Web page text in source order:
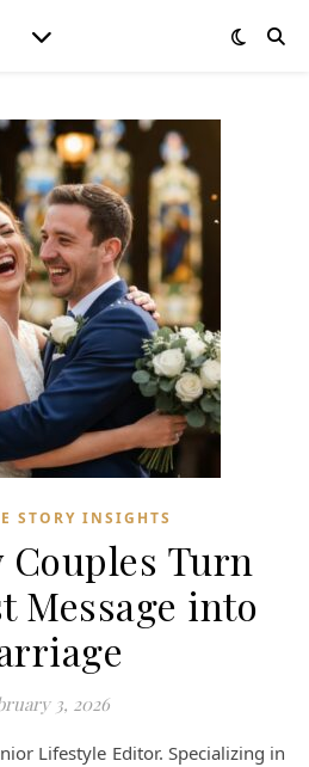
STORY INSIGHTS
Couples Turn
Message into
3, 2026